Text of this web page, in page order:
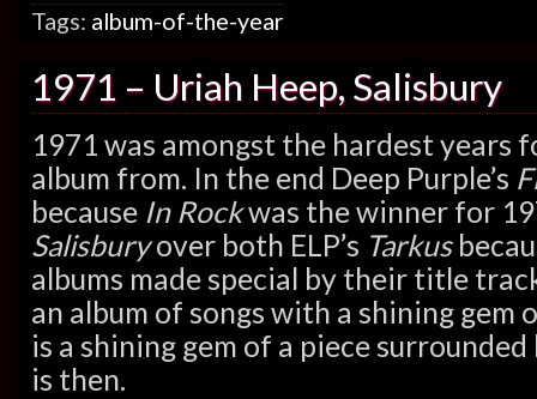
Tags: album-of-the-year
1971 – Uriah Heep, Salisbury
1971 was amongst the hardest years
album from. In the end Deep Purple’s
because In Rockwas the winner for
Salisburyover both ELP’s Tarkus
albums made special by their title
an album of songs with a shining gem
is a shining gem of a piece surrounded
is then.